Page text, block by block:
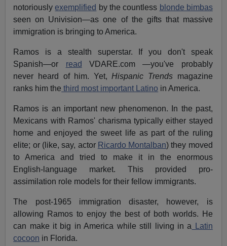
notoriouslyexemplified by the countless blonde bimbas
seen on Univision—as one of the gifts that massive
immigration is bringing to America.
Ramos is a stealth superstar. If you don't speak
Spanish—or read VDARE.com —you've probably
never heard of him. Yet,Hispanic Trends magazine
ranks him the third most important Latino in America.
Ramos is an important new phenomenon. In the past,
Mexicans with Ramos' charisma typically either stayed
home and enjoyed the sweet life as part of the ruling
elite; or (like, say, actor Ricardo Montalban) they moved
to America and tried to make it in the enormous
English-language market. This provided pro-
assimilation role models for their fellow immigrants.
The post-1965 immigration disaster, however, is
allowing Ramos to enjoy the best of both worlds. He
can make it big in America while still living in a Latin
cocoon in Florida.